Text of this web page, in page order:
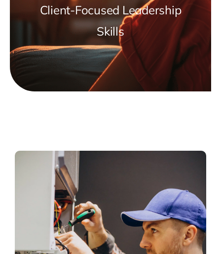
Client-Focused Leadership
Skills